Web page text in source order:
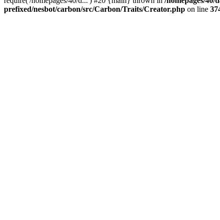
prefixed/nesbot/carbon/src/Carbon/Traits/Creator.php on line